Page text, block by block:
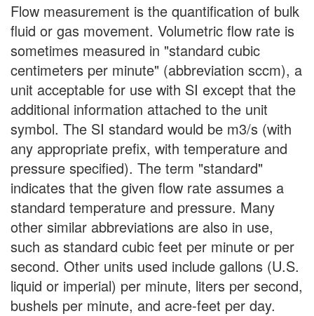
Flow measurement is the quantification of bulk
fluid or gas movement. Volumetric flow rate is
sometimes measured in "standard cubic
centimeters per minute" (abbreviation sccm), a
unit acceptable for use with SI except that the
additional information attached to the unit
symbol. The SI standard would be m3/s (with
any appropriate prefix, with temperature and
pressure specified). The term "standard"
indicates that the given flow rate assumes a
standard temperature and pressure. Many
other similar abbreviations are also in use,
such as standard cubic feet per minute or per
second. Other units used include gallons (U.S.
liquid or imperial) per minute, liters per second,
bushels per minute, and acre-feet per day.